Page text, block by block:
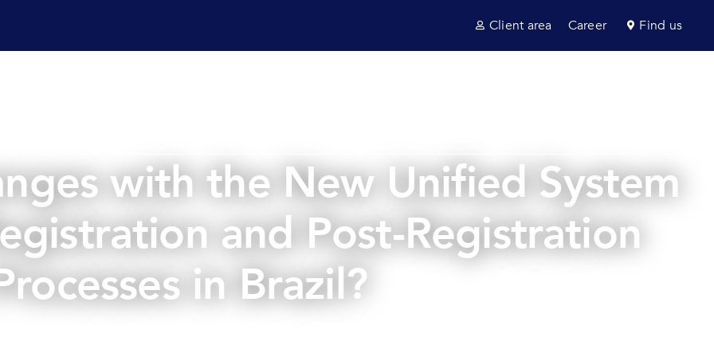
Client area Career Find us
with the New Unified System
and Post-Registration
in Brazil?